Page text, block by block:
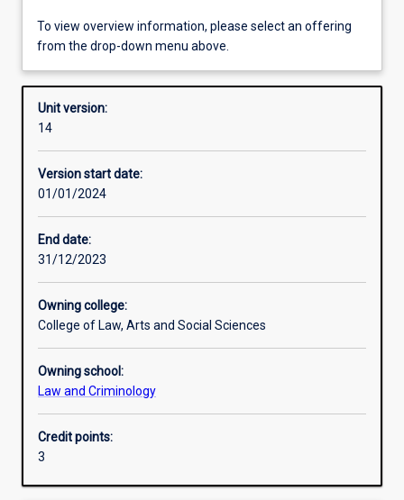
Offerings
Enrolment rules
Other learning activities
To view overview information, please select an offering
from the drop-down menu above.
Unit version:
14
Version start date:
01/01/2024
End date:
31/12/2023
Owning college:
College of Law, Arts and Social Sciences
Owning school:
Law and Criminology
Credit points:
3